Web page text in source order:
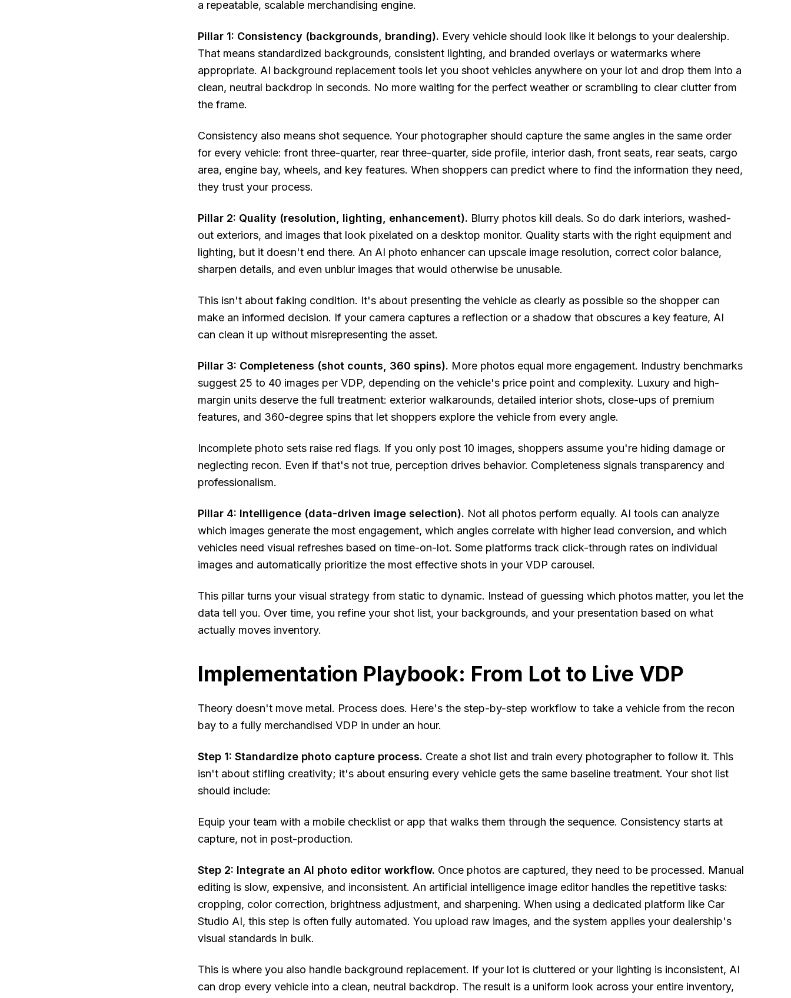
a repeatable, scalable merchandising engine.
Pillar 1: Consistency (backgrounds, branding). Every vehicle should look like it belongs to your dealership.
That means standardized backgrounds, consistent lighting, and branded overlays or watermarks where
appropriate. AI background replacement tools let you shoot vehicles anywhere on your lot and drop them into a
clean, neutral backdrop in seconds. No more waiting for the perfect weather or scrambling to clear clutter from
the frame.
Consistency also means shot sequence. Your photographer should capture the same angles in the same order
for every vehicle: front three-quarter, rear three-quarter, side profile, interior dash, front seats, rear seats, cargo
area, engine bay, wheels, and key features. When shoppers can predict where to find the information they need,
they trust your process.
Pillar 2: Quality (resolution, lighting, enhancement). Blurry photos kill deals. So do dark interiors, washed-
out exteriors, and images that look pixelated on a desktop monitor. Quality starts with the right equipment and
lighting, but it doesn't end there. An AI photo enhancer can upscale image resolution, correct color balance,
sharpen details, and even unblur images that would otherwise be unusable.
This isn't about faking condition. It's about presenting the vehicle as clearly as possible so the shopper can
make an informed decision. If your camera captures a reflection or a shadow that obscures a key feature, AI
can clean it up without misrepresenting the asset.
Pillar 3: Completeness (shot counts, 360 spins). More photos equal more engagement. Industry benchmarks
suggest 25 to 40 images per VDP, depending on the vehicle's price point and complexity. Luxury and high-
margin units deserve the full treatment: exterior walkarounds, detailed interior shots, close-ups of premium
features, and 360-degree spins that let shoppers explore the vehicle from every angle.
Incomplete photo sets raise red flags. If you only post 10 images, shoppers assume you're hiding damage or
neglecting recon. Even if that's not true, perception drives behavior. Completeness signals transparency and
professionalism.
Pillar 4: Intelligence (data-driven image selection). Not all photos perform equally. AI tools can analyze
which images generate the most engagement, which angles correlate with higher lead conversion, and which
vehicles need visual refreshes based on time-on-lot. Some platforms track click-through rates on individual
images and automatically prioritize the most effective shots in your VDP carousel.
This pillar turns your visual strategy from static to dynamic. Instead of guessing which photos matter, you let the
data tell you. Over time, you refine your shot list, your backgrounds, and your presentation based on what
actually moves inventory.
Implementation Playbook: From Lot to Live VDP
Theory doesn't move metal. Process does. Here's the step-by-step workflow to take a vehicle from the recon
bay to a fully merchandised VDP in under an hour.
Step 1: Standardize photo capture process. Create a shot list and train every photographer to follow it. This
isn't about stifling creativity; it's about ensuring every vehicle gets the same baseline treatment. Your shot list
should include:
Equip your team with a mobile checklist or app that walks them through the sequence. Consistency starts at
capture, not in post-production.
Step 2: Integrate an AI photo editor workflow. Once photos are captured, they need to be processed. Manual
editing is slow, expensive, and inconsistent. An artificial intelligence image editor handles the repetitive tasks:
cropping, color correction, brightness adjustment, and sharpening. When using a dedicated platform like Car
Studio AI, this step is often fully automated. You upload raw images, and the system applies your dealership's
visual standards in bulk.
This is where you also handle background replacement. If your lot is cluttered or your lighting is inconsistent, AI
can drop every vehicle into a clean, neutral backdrop. The result is a uniform look across your entire inventory,